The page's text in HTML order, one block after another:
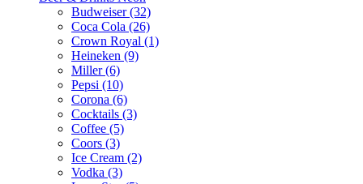
Budweiser (32)
Coca Cola (26)
Crown Royal (1)
Heineken (9)
Miller (6)
Pepsi (10)
Corona (6)
Cocktails (3)
Coffee (5)
Coors (3)
Ice Cream (2)
Vodka (3)